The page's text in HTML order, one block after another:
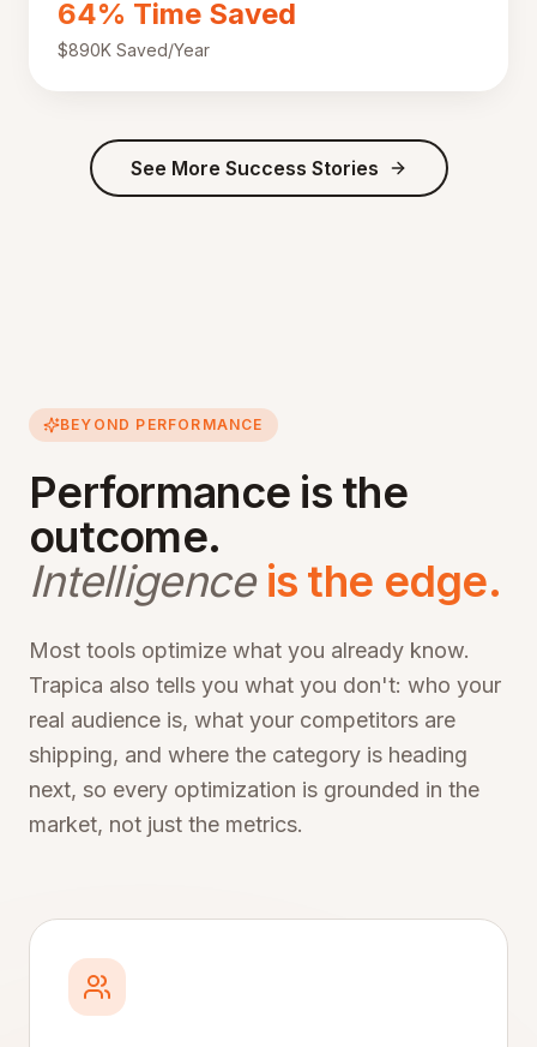
64% Time Saved
$890K Saved/Year
See More Success Stories
BEYOND PERFORMANCE
Performance is the
outcome.
Intelligence is the edge.
Most tools optimize what you already know.
Trapica also tells you what you don't: who your
real audience is, what your competitors are
shipping, and where the category is heading
next, so every optimization is grounded in the
market, not just the metrics.